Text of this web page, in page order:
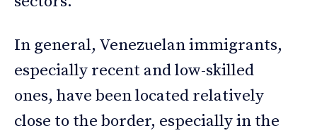
In general, Venezuelan immigrants,
especially recent and low-skilled
ones, have been located relatively
close to the border, especially in the